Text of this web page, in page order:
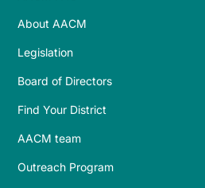
About AACM
Legislation
Board of Directors
Find Your District
AACM team
Outreach Program